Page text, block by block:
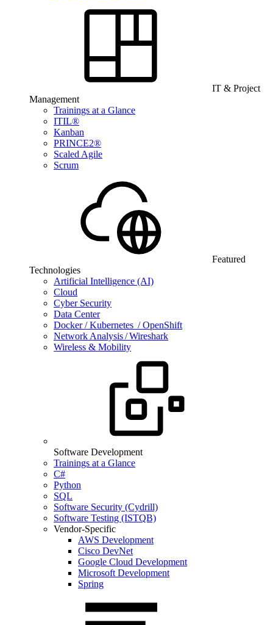
IT & Project
Management
Trainings at a Glance
ITIL®
Kanban
PRINCE2®
Scaled Agile
Scrum
Featured
Technologies
Artificial Intelligence (AI)
Cloud
Cyber Security
Data Center
Docker / Kubernetes / OpenShift
Network Analysis / Wireshark
Wireless & Mobility
Software Development
Trainings at a Glance
C#
Python
SQL
Software Security (Cydrill)
Software Testing (ISTQB)
Vendor-Specific
AWS Development
Cisco DevNet
Google Cloud Development
Microsoft Development
Spring